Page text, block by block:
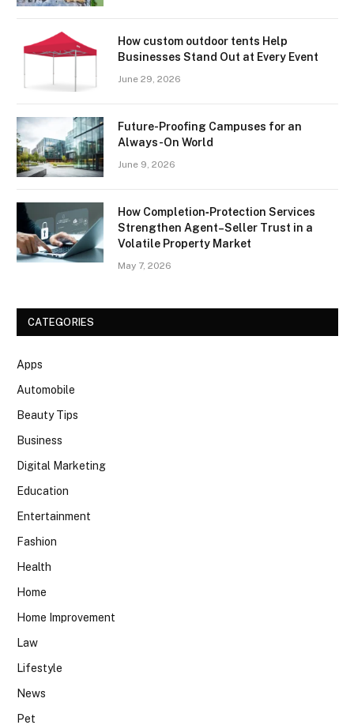
How custom outdoor tents Help
Businesses Stand Out at Every Event
June 29, 2026
Future-Proofing Campuses for an
Always-On World
June 9, 2026
How Completion‑Protection Services
Strengthen Agent–Seller Trust in a
Volatile Property Market
May 7, 2026
CATEGORIES
Apps
Automobile
Beauty Tips
Business
Digital Marketing
Education
Entertainment
Fashion
Health
Home
Home Improvement
Law
Lifestyle
News
Pet